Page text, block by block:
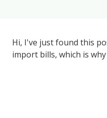
Hi, I've just found this
import bills, which is